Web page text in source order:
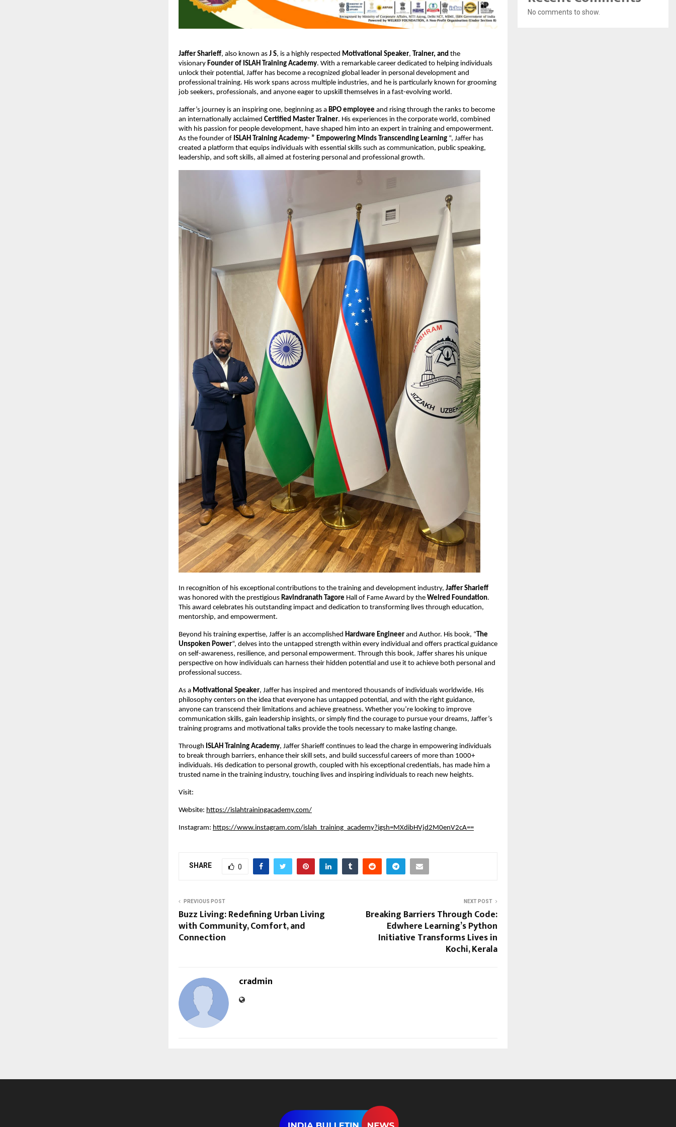
Jaffer Sharieff, also known as J S, is a highly respected Motivational Speaker, Trainer, and the
visionary Founder of ISLAH Training Academy. With a remarkable career dedicated to helping individuals
unlock their potential, Jaffer has become a recognized global leader in personal development and
professional training. His work spans across multiple industries, and he is particularly known for grooming
job seekers, professionals, and anyone eager to upskill themselves in a fast-evolving world.
Jaffer’s journey is an inspiring one, beginning as a BPO employee and rising through the ranks to become
an internationally acclaimed Certified Master Trainer. His experiences in the corporate world, combined
with his passion for people development, have shaped him into an expert in training and empowerment.
As the founder of ISLAH Training Academy- ” Empowering Minds Transcending Learning “, Jaffer has
created a platform that equips individuals with essential skills such as communication, public speaking,
leadership, and soft skills, all aimed at fostering personal and professional growth.
In recognition of his exceptional contributions to the training and development industry, Jaffer Sharieff
was honored with the prestigious Ravindranath Tagore Hall of Fame Award by the Welred Foundation.
This award celebrates his outstanding impact and dedication to transforming lives through education,
mentorship, and empowerment.
Beyond his training expertise, Jaffer is an accomplished Hardware Engineer and Author. His book, “The
Unspoken Power“, delves into the untapped strength within every individual and offers practical guidance
on self-awareness, resilience, and personal empowerment. Through this book, Jaffer shares his unique
perspective on how individuals can harness their hidden potential and use it to achieve both personal and
professional success.
As a Motivational Speaker, Jaffer has inspired and mentored thousands of individuals worldwide. His
philosophy centers on the idea that everyone has untapped potential, and with the right guidance,
anyone can transcend their limitations and achieve greatness. Whether you’re looking to improve
communication skills, gain leadership insights, or simply find the courage to pursue your dreams, Jaffer’s
training programs and motivational talks provide the tools necessary to make lasting change.
Through ISLAH Training Academy, Jaffer Sharieff continues to lead the charge in empowering individuals
to break through barriers, enhance their skill sets, and build successful careers of more than 1000+
individuals. His dedication to personal growth, coupled with his exceptional credentials, has made him a
trusted name in the training industry, touching lives and inspiring individuals to reach new heights.
Visit:
Website: https://islahtrainingacademy.com/
Instagram: https://www.instagram.com/islah_training_academy?igsh=MXdibHVjd2M0enV2cA==
SHARE 0
PREVIOUS POST
Buzz Living: Redefining Urban Living
with Community, Comfort, and
Connection
NEXT POST
Breaking Barriers Through Code:
Edwhere Learning’s Python
Initiative Transforms Lives in
Kochi, Kerala
cradmin
No comments to show.